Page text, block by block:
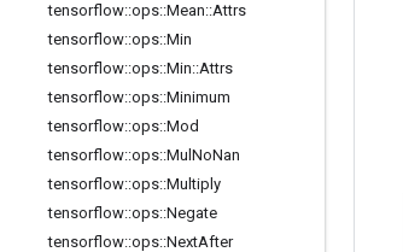
tensorflow::ops::Mean::Attrs
tensorflow::ops::Min
tensorflow::ops::Min::Attrs
tensorflow::ops::Minimum
tensorflow::ops::Mod
tensorflow::ops::Mul NoNan
tensorflow::ops::Multiply
tensorflow::ops::Negate
tensorflow::ops::NextAfter